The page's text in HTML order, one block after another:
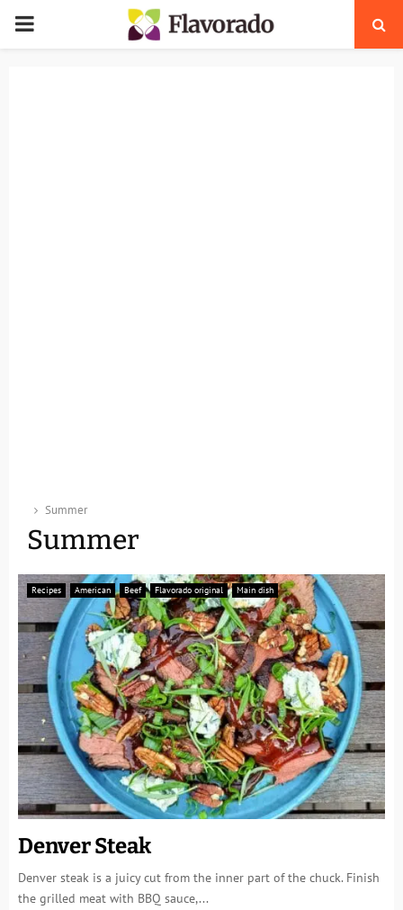
PRIMARY
Summer
Summer
Recipes American Beef Flavorado original Main dish
Denver Steak
Denver steak is a juicy cut from the inner part of the chuck. Finish
the grilled meat with BBQ sauce,...